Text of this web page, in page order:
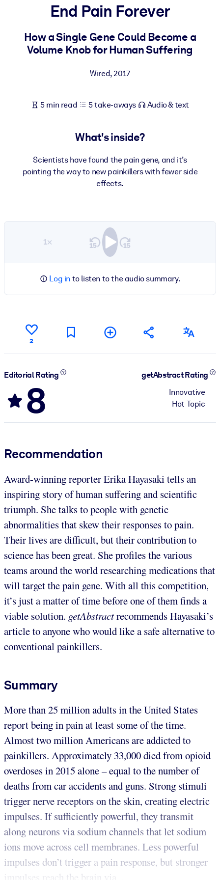
For LMS/LXP
Bring bite-sized, verified knowledge into your LMS/LXP for
For Corporate Libraries
knowledge.
Fuel your AI systems with reliable, structured knowledge to
End Pain Forever
How a Single Gene Could Become a
Volume Knob for Human Suffering
Wired,2017
5 min read 5 take-aways Audio & text
What's inside?
Scientists have found the pain gene, and it’s
pointing the way to new painkillers with fewer side
effects.
1×
Log in to listen to the audio summary.
2
Editorial Rating
8
getAbstract Rating
Innovative
Hot Topic
Recommendation
Award-winning reporter Erika Hayasaki tells an
inspiring story of human suffering and scientific
triumph. She talks to people with genetic
abnormalities that skew their responses to pain.
Their lives are difficult, but their contribution to
science has been great. She profiles the various
teams around the world researching medications that
will target the pain gene. With all this competition,
it’s just a matter of time before one of them finds a
viable solution. getAbstractrecommends Hayasaki’s
article to anyone who would like a safe alternative to
conventional painkillers.
Summary
More than 25 million adults in the United States
report being in pain at least some of the time.
Almost two million Americans are addicted to
painkillers. Approximately 33,000 died from opioid
overdoses in 2015 alone – equal to the number of
deaths from car accidents and guns. Strong stimuli
trigger nerve receptors on the skin, creating electric
impulses. If sufficiently powerful, they transmit
along neurons via sodium channels that let sodium
ions move across cell membranes. Less powerful
impulses don’t trigger a pain response, but stronger